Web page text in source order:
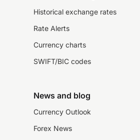
Historical exchange rates
Rate Alerts
Currency charts
SWIFT/BIC codes
News and blog
Currency Outlook
Forex News